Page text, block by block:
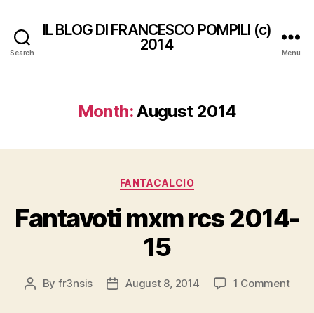
Search
IL BLOG DI FRANCESCO POMPILI (c)
2014
Menu
Month:August 2014
Categories
FANTACALCIO
Fantavoti mxm rcs 2014-
15
Post
By fr3nsis
PostAugust 8, 2014 1 Commenton